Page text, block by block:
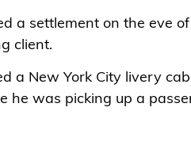
a settlement on the eve
client.
a New York City livery
he was picking up a